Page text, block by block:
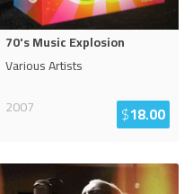
70's Music Explosion
Various Artists
2007
$18.00